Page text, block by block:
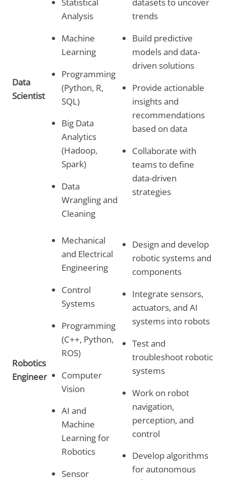
Data
Scientist
Analysis
Machine
Learning
Programming
(Python, R,
SQL)
Big Data
Analytics
(Hadoop,
Spark)
Data
Wrangling and
Cleaning
datasets to uncover
trends
Build predictive
models and data-
driven solutions
Provide actionable
insights and
recommendations
based on data
Collaborate with
teams to define
data-driven
strategies
Robotics
Engineer
Mechanical
and Electrical
Engineering
Control
Systems
Programming
(C++, Python,
ROS)
Computer
Vision
AI and
Machine
Learning for
Robotics
Sensor
Design and develop
robotic systems and
components
Integrate sensors,
actuators, and AI
systems into robots
Test and
troubleshoot robotic
systems
Work on robot
navigation,
perception, and
control
Develop algorithms
for autonomous